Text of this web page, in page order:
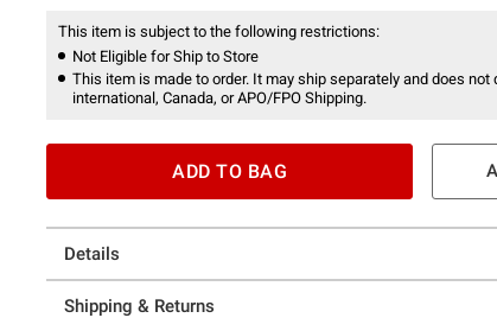
This item is subject to the following restrictions:
Not Eligible for Ship to Store
This item is made to order. It may ship separately and does not
international, Canada, or APO/FPO Shipping.
ADD TO BAG
Details
Shipping & Returns